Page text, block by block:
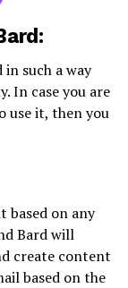
such a way
In case you are
use it, then you
based on any
Bard will
create content
based on the